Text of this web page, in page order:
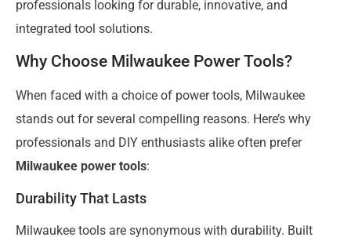
professionals looking for durable, innovative, and
integrated tool solutions.
Why Choose Milwaukee Power Tools?
When faced with a choice of power tools, Milwaukee
stands out for several compelling reasons. Here’s why
professionals and DIY enthusiasts alike often prefer
Milwaukee power tools:
Durability That Lasts
Milwaukee tools are synonymous with durability. Built